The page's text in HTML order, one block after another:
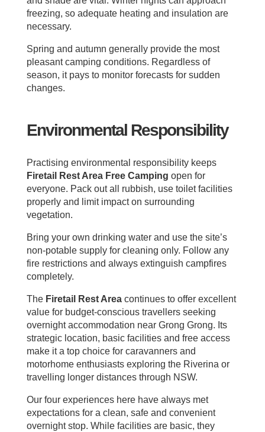
freezing, so adequate heating and insulation are
necessary.
Spring and autumn generally provide the most
pleasant camping conditions. Regardless of
season, it pays to monitor forecasts for sudden
changes.
Environmental Responsibility
Practising environmental responsibility keeps
Firetail Rest Area Free Camping open for
everyone. Pack out all rubbish, use toilet facilities
properly and limit impact on surrounding
vegetation.
Bring your own drinking water and use the site’s
non-potable supply for cleaning only. Follow any
fire restrictions and always extinguish campfires
completely.
The Firetail Rest Area continues to offer excellent
value for budget-conscious travellers seeking
overnight accommodation near Grong Grong. Its
strategic location, basic facilities and free access
make it a top choice for caravanners and
motorhome enthusiasts exploring the Riverina or
travelling longer distances through NSW.
Our four experiences here have always met
expectations for a clean, safe and convenient
overnight stop. While facilities are basic, they